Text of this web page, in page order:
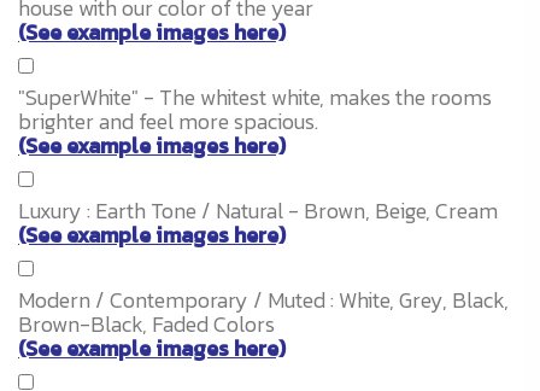
house with our color of the year
(See example images here)
"SuperWhite" - The whitest white, makes the rooms
brighter and feel more spacious.
(See example images here)
Luxury : Earth Tone / Natural - Brown, Beige, Cream
(See example images here)
Modern / Contemporary / Muted : White, Grey, Black,
Brown-Black, Faded Colors
(See example images here)